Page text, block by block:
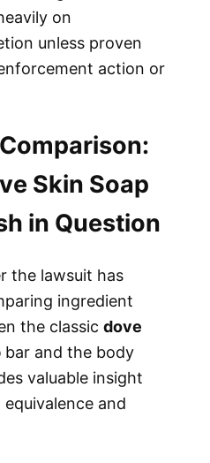
on
unless proven
action or
Skin Soap
in Question
the lawsuit has
ingredient
the classic dove
bar and the body
valuable insight
and